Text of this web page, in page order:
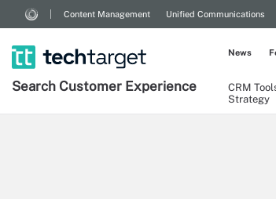
Content Management Unified Communications
Search Customer Experience
CRM
Strategy
News